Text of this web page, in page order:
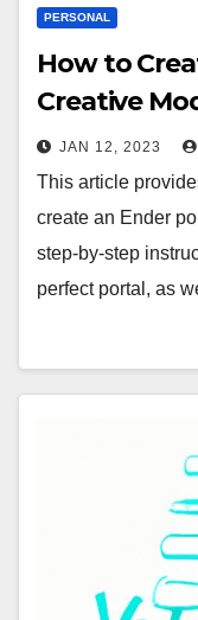
PERSONAL
How to
Creative
JAN 12, 2023
This article
create an Ender
step-by-step
perfect portal, as